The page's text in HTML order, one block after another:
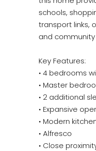
schools,
transport links,
and community
Key Features:
• 4 bedrooms
• Master
• 2 additional
• Expansive
• Modern
• Alfresco
• Close